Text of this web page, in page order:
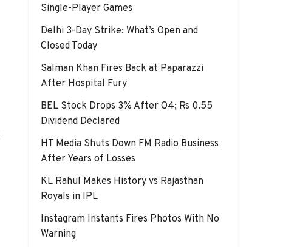
Single-Player Games
Delhi 3-Day Strike: What’s Open and
Closed Today
Salman Khan Fires Back at Paparazzi
After Hospital Fury
BEL Stock Drops 3% After Q4; Rs 0.55
Dividend Declared
HT Media Shuts Down FM Radio Business
After Years of Losses
KL Rahul Makes History vs Rajasthan
Royals in IPL
Instagram Instants Fires Photos With No
Warning